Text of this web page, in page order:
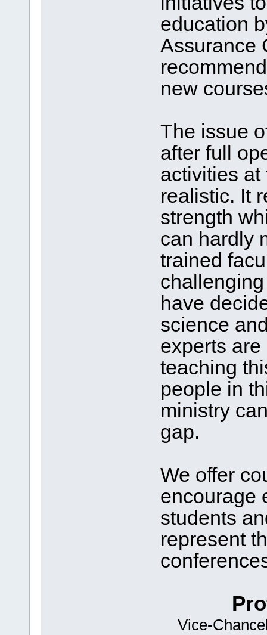
education
Assurance
new
The issue
after full
activities at
realistic. It
strength
can hardly
trained
have
science
experts
teaching
people in
ministry
gap.
We offer
encourage
students
represent
Vice-